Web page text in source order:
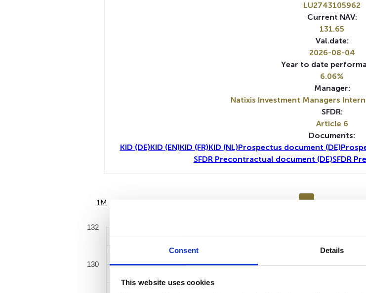
Consent Details
This website uses cookies
1M 1Y
130
132
LU2743105962
Current NAV:
131.65
Val.date:
2026-08-04
Year to date
6.06%
Manager:
Natixis Investment Managers
SFDR:
Article 6
Documents:
KID (DE)KID (EN)KID (FR)KID (NL)Prospectus document (DE)
SFDR Precontractual document (DE)SFDR